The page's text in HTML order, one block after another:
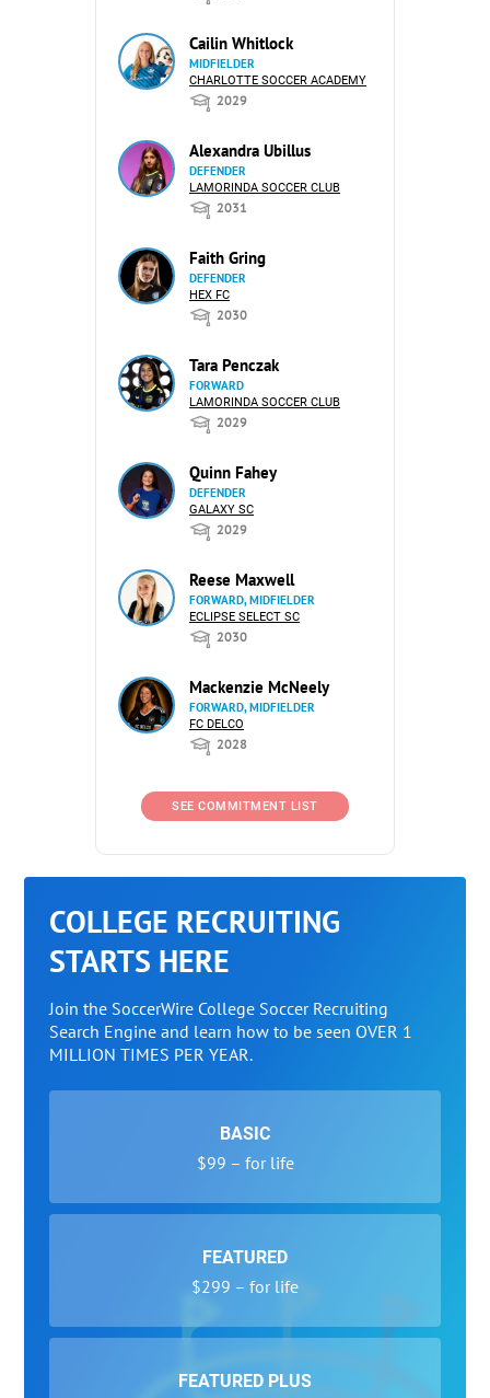
Cailin Whitlock
MIDFIELDER
CHARLOTTE SOCCER ACADEMY
2029
Alexandra Ubillus
DEFENDER
LAMORINDA SOCCER CLUB
2031
Faith Gring
DEFENDER
HEX FC
2030
Tara Penczak
FORWARD
LAMORINDA SOCCER CLUB
2029
Quinn Fahey
DEFENDER
GALAXY SC
2029
Reese Maxwell
FORWARD, MIDFIELDER
ECLIPSE SELECT SC
2030
Mackenzie McNeely
FORWARD, MIDFIELDER
FC DELCO
2028
SEE COMMITMENT LIST
COLLEGE RECRUITING
STARTS HERE
Join the SoccerWire College Soccer Recruiting
Search Engine and learn how to be seen OVER 1
MILLION TIMES PER YEAR.
BASIC
$99 – for life
FEATURED
$299 – for life
FEATURED PLUS